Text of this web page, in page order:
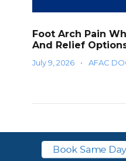
Foot Arch Pain
And Relief
July 9, 2026 • AFAC
1 Response
Book Same